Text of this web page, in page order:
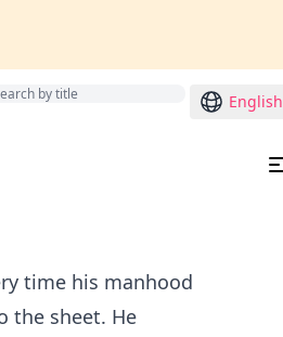
English
time his manhood
the sheet. He